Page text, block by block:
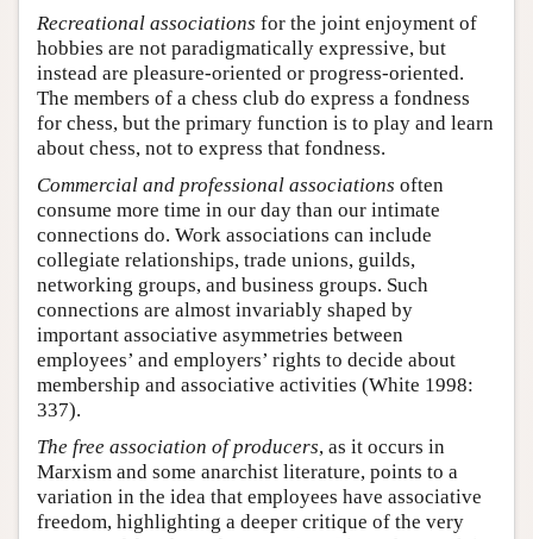
Recreational associations for the joint enjoyment of
hobbies are not paradigmatically expressive, but
instead are pleasure-oriented or progress-oriented.
The members of a chess club do express a fondness
for chess, but the primary function is to play and learn
about chess, not to express that fondness.
Commercial and professional associations often
consume more time in our day than our intimate
connections do. Work associations can include
collegiate relationships, trade unions, guilds,
networking groups, and business groups. Such
connections are almost invariably shaped by
important associative asymmetries between
employees’ and employers’ rights to decide about
membership and associative activities (White 1998:
337).
The free association of producers, as it occurs in
Marxism and some anarchist literature, points to a
variation in the idea that employees have associative
freedom, highlighting a deeper critique of the very